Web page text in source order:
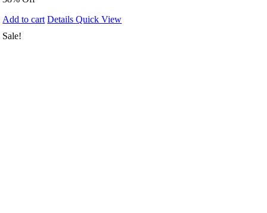
Add to cart DetailsQuick View
Sale!